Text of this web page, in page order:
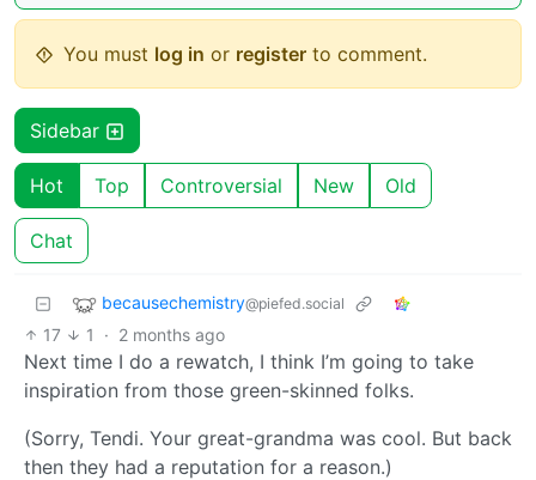
You must log in or register to comment.
Sidebar
Hot Top Controversial New Old
Chat
becausechemistry@piefed.social
17 1 · 2 months ago
Next time I do a rewatch, I think I’m going to take
inspiration from those green-skinned folks.
(Sorry, Tendi. Your great-grandma was cool. But back
then they had a reputation for a reason.)